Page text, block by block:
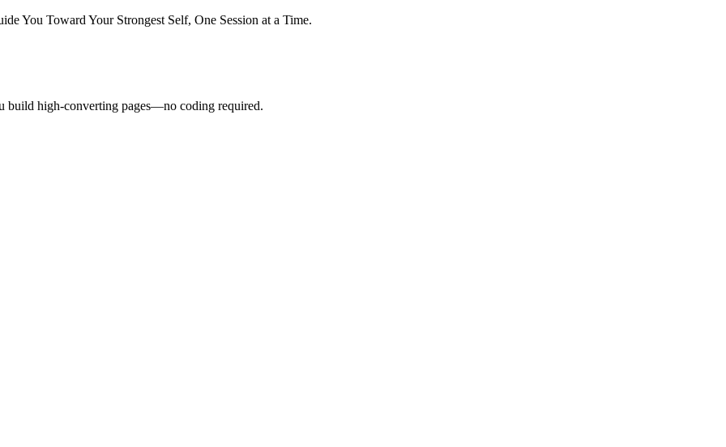
You Toward Your Strongest Self, One Session at a Time.
build high-converting pages—no coding required.